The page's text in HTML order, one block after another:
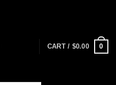
CART / $0.00 0